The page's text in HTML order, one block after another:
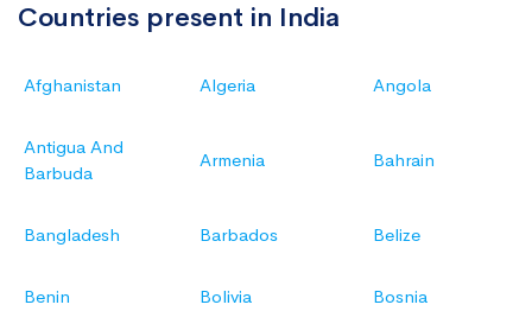
Countries present in India
Afghanistan Algeria Angola
Antigua And
Barbuda
Armenia Bahrain
Bangladesh Barbados Belize
Benin Bolivia Bosnia